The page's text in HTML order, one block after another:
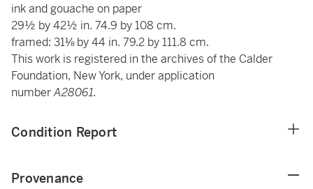
ink and gouache on paper
29½ by 42½ in. 74.9 by 108 cm.
framed: 31⅛ by 44 in. 79.2 by 111.8 cm.
This work is registered in the archives of the Calder
Foundation, New York, under application
numberA28061.
Condition Report
Provenance